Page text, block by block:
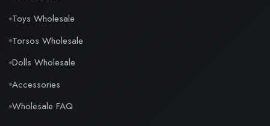
Toys Wholesale
Torsos Wholesale
Dolls Wholesale
Accessories
Wholesale FAQ